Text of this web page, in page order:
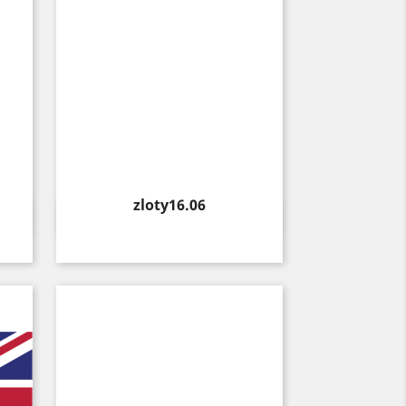
Price
zloty16.06
Quick view